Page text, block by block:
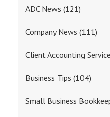
ADC News(121)
Company News(111)
Client Accounting
Business Tips(104)
Small Business